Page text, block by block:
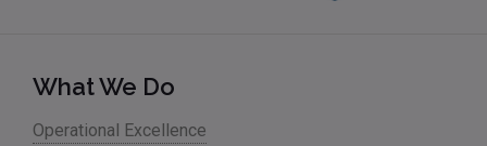
What We Do
Operational Excellence